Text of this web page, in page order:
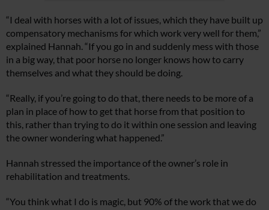
“I deal with horses with a lot of issues, which they have built up
compensatory mechanisms for which work very well for them,”
explained Hannah. “If you go in and suddenly mess with those
in a big way, that poor horse no longer knows how to carry
themselves and what they should be doing.
“Really, if you’re going to do that, there needs to be more of a
plan in place of how to get that horse from that position to
this, rather than trying to do it within one session and leaving
the owner wondering what happened.”
Hannah stressed the importance of the owner’s role in
rehabilitation and treatments.
“You think what I do is magic, but 90% of the work that we do